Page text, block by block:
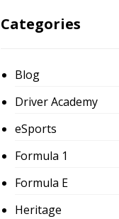
Categories
Blog
Driver Academy
eSports
Formula 1
Formula E
Heritage